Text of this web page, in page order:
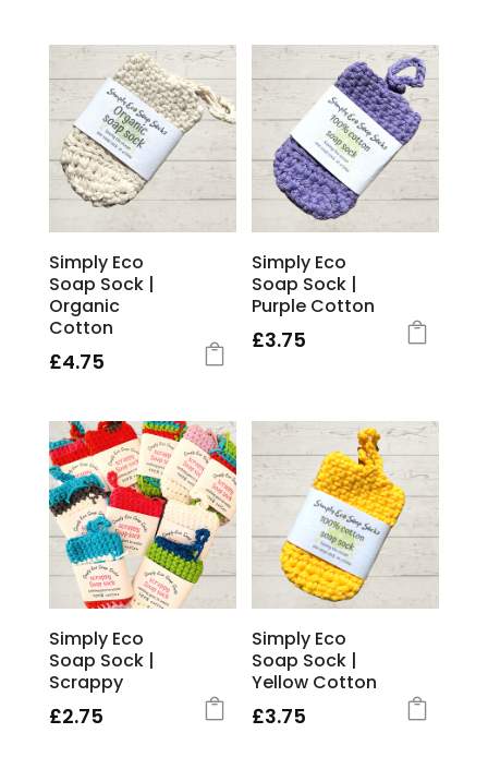
Simply Eco
Soap Sock |
Organic
Cotton
£4.75
Simply Eco
Soap Sock |
Purple Cotton
£3.75
Simply Eco
Soap Sock |
Scrappy
£2.75
Simply Eco
Soap Sock |
Yellow Cotton
£3.75